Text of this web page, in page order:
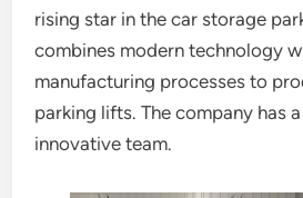
rising star in the car storage
combines modern technology
manufacturing processes to
parking lifts. The company has
innovative team.